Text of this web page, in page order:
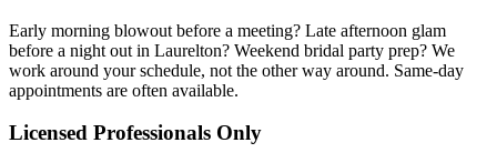
Early morning blowout before a meeting? Late afternoon glam
before a night out in Laurelton? Weekend bridal party prep? We
work around your schedule, not the other way around. Same-day
appointments are often available.
Licensed Professionals Only